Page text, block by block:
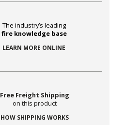
The industry’s leading
fire knowledge base
LEARN MORE ONLINE
Free Freight Shipping
on this product
HOW SHIPPING WORKS